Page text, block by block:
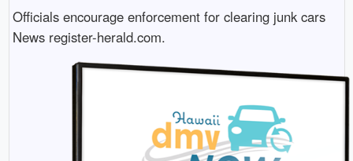
Officials encourage enforcement for clearing junk cars
News register-herald.com.